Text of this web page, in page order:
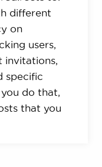
different
on
users,
invitations,
specific
do that,
that you